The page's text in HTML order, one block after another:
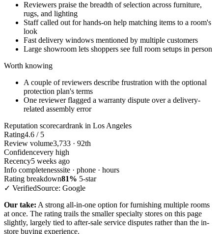
Reviewers praise the breadth of selection across furniture,
rugs, and lighting
Staff called out for hands-on help matching items to a room's
look
Fast delivery windows mentioned by multiple customers
Large showroom lets shoppers see full room setups in person
Worth knowing
A couple of reviewers describe frustration with the optional
protection plan's terms
One reviewer flagged a warranty dispute over a delivery-
related assembly error
Reputation scorecardrank in Los Angeles
Rating4.6 / 5
Review volume3,733 · 92th
Confidencevery high
Recency5 weeks ago
Info completenesssite · phone · hours
Rating breakdown81% 5-star
✓ VerifiedSource: Google
Our take: A strong all-in-one option for furnishing multiple rooms
at once. The rating trails the smaller specialty stores on this page
slightly, largely tied to after-sale service disputes rather than the in-
store buying experience.